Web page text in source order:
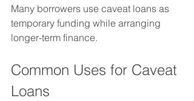
Many borrowers use caveat loans as
temporary funding while arranging
longer-term finance.
Common Uses for Caveat
Loans